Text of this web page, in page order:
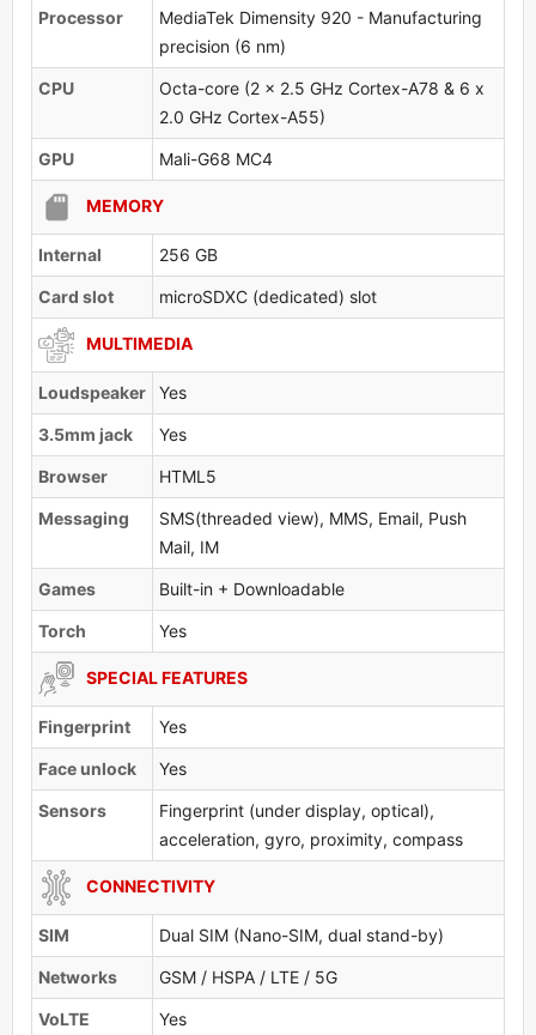
Processor
MediaTek Dimensity 920 - Manufacturing
precision (6 nm)
CPU
Octa-core (2 x 2.5 GHz Cortex-A78 & 6 x
2.0 GHz Cortex-A55)
GPU Mali-G68 MC4
MEMORY
Internal 256 GB
Card slot microSDXC (dedicated) slot
MULTIMEDIA
Loudspeaker Yes
3.5mm jack Yes
Browser HTML5
Messaging
SMS(threaded view), MMS, Email, Push
Mail, IM
Games Built-in + Downloadable
Torch Yes
SPECIAL FEATURES
Fingerprint Yes
Face unlock Yes
Sensors
Fingerprint (under display, optical),
acceleration, gyro, proximity, compass
CONNECTIVITY
SIM Dual SIM (Nano-SIM, dual stand-by)
Networks GSM / HSPA / LTE / 5G
VoLTE Yes